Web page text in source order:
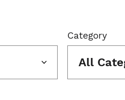
Category
All